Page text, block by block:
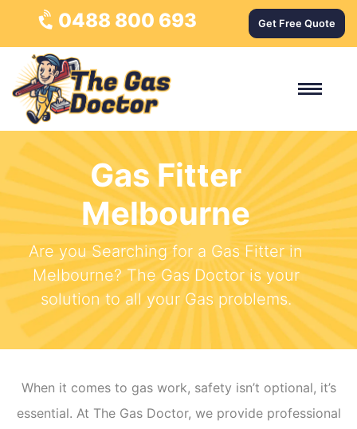
0488 800 693 Get Free Quote
Gas Fitter
Melbourne
Are you Searching for a Gas Fitter in
Melbourne? The Gas Doctor is your
solution to all your Gas problems.
When it comes to gas work, safety isn’t optional, it’s
essential. At The Gas Doctor, we provide professional